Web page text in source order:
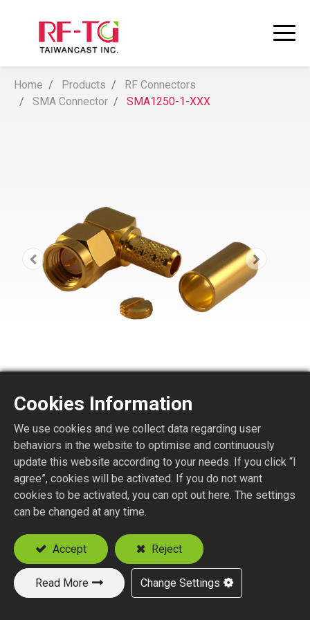
Home Products
RF Connectors
SMA Connector
SMA1250-1-XXX
SMA1250-1-XXX
SMA R/A PLUG CRIMP TYPE
Suitable Cable
RG142, RG223, RG400
Add to Quote
Cookies Information
We use cookies and we collect data regarding user
behaviors in the website to optimise and continuously
update this website according to your needs. If you click “I
agree”, cookies will be activated. If you do not want
cookies to be activated, you can opt out here. The settings
can be changed at any time.
Accept Reject
Read More Change Settings